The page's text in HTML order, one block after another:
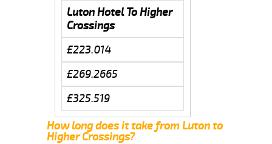
Luton Hotel To Higher
Crossings
£223.014
£269.2665
£325.519
How long does it take from Luton to
Higher Crossings?